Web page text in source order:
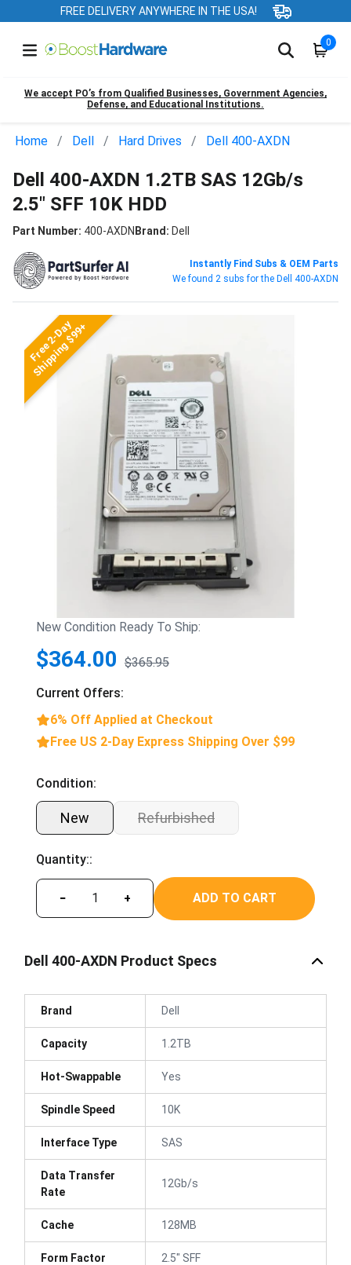
FREE DELIVERY ANYWHERE IN THE USA!
0
We accept PO’s from Qualified Businesses, Government Agencies,
Defense, and Educational Institutions.
Home Dell Hard Drives Dell 400-AXDN
Dell 400-AXDN 1.2TB SAS 12Gb/s
2.5" SFF 10K HDD
Part Number: 400-AXDNBrand: Dell
Instantly Find Subs & OEM Parts
We found 2 subs for the Dell 400-AXDN
Free 2-Day
Shipping $99+
New Condition Ready To Ship:
$364.00 $365.95
Current Offers:
6% Off Applied at Checkout
Free US 2-Day Express Shipping Over $99
Condition:
New Refurbished
Quantity::
− + ADD TO CART
Dell 400-AXDN Product Specs
Brand Dell
Capacity 1.2TB
Hot-Swappable Yes
Spindle Speed 10K
Interface Type SAS
Data Transfer
Rate
12Gb/s
Cache 128MB
Form Factor 2.5" SFF